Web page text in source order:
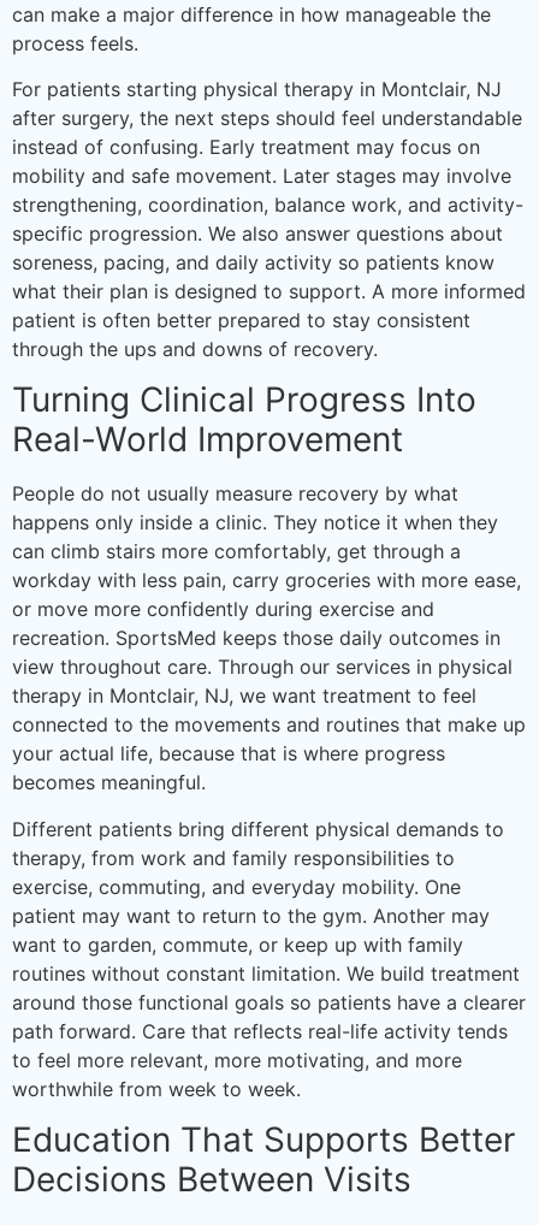
can make a major difference in how manageable the
process feels.
For patients starting physical therapy in Montclair, NJ
after surgery, the next steps should feel understandable
instead of confusing. Early treatment may focus on
mobility and safe movement. Later stages may involve
strengthening, coordination, balance work, and activity-
specific progression. We also answer questions about
soreness, pacing, and daily activity so patients know
what their plan is designed to support. A more informed
patient is often better prepared to stay consistent
through the ups and downs of recovery.
Turning Clinical Progress Into
Real-World Improvement
People do not usually measure recovery by what
happens only inside a clinic. They notice it when they
can climb stairs more comfortably, get through a
workday with less pain, carry groceries with more ease,
or move more confidently during exercise and
recreation. SportsMed keeps those daily outcomes in
view throughout care. Through our services in physical
therapy in Montclair, NJ, we want treatment to feel
connected to the movements and routines that make up
your actual life, because that is where progress
becomes meaningful.
Different patients bring different physical demands to
therapy, from work and family responsibilities to
exercise, commuting, and everyday mobility. One
patient may want to return to the gym. Another may
want to garden, commute, or keep up with family
routines without constant limitation. We build treatment
around those functional goals so patients have a clearer
path forward. Care that reflects real-life activity tends
to feel more relevant, more motivating, and more
worthwhile from week to week.
Education That Supports Better
Decisions Between Visits